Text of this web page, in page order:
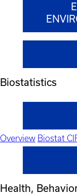
Biostatistics
Overview Biostat
Health,